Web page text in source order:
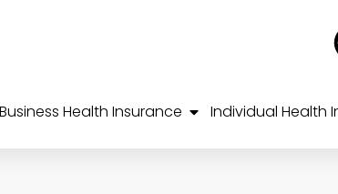
Health Insurance Individual Health